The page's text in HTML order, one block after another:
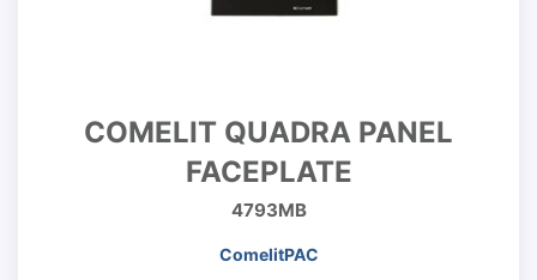
COMELIT QUADRA PANEL
FACEPLATE
4793MB
ComelitPAC